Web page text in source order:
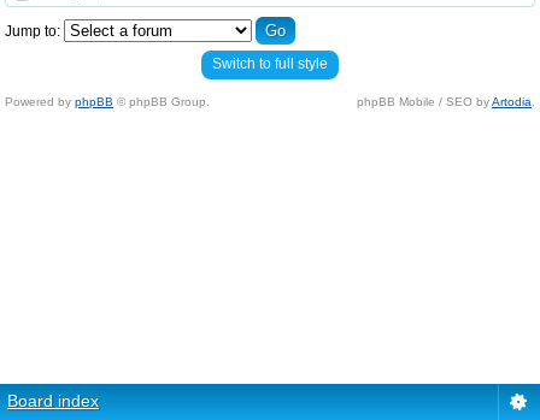
Jump to:
Switch to full style
Powered by phpBB © phpBB Group. phpBB Mobile / SEO byArtodia
Board index